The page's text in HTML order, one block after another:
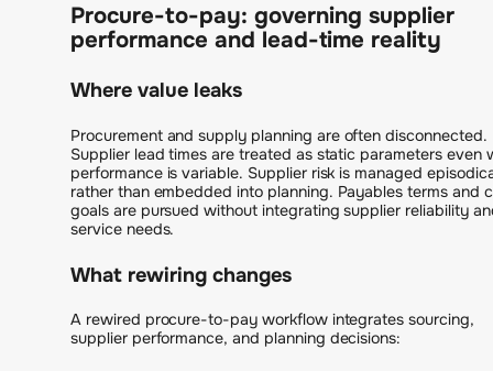
Procure-to-pay: governing supplier
performance and lead-time reality
Where value leaks
Procurement and supply planning are often disconnected.
Supplier lead times are treated as static parameters even
performance is variable. Supplier risk is managed
rather than embedded into planning. Payables terms and
goals are pursued without integrating supplier reliability
service needs.
What rewiring changes
A rewired procure-to-pay workflow integrates sourcing,
supplier performance, and planning decisions: